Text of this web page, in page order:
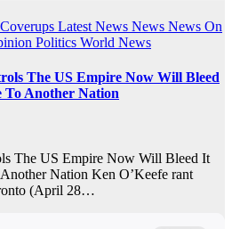
Latest News News News On
Politics World News
The US Empire Now Will Bleed
Another Nation
The US Empire Now Will Bleed It
Nation Ken O’Keefe rant
(April 28…